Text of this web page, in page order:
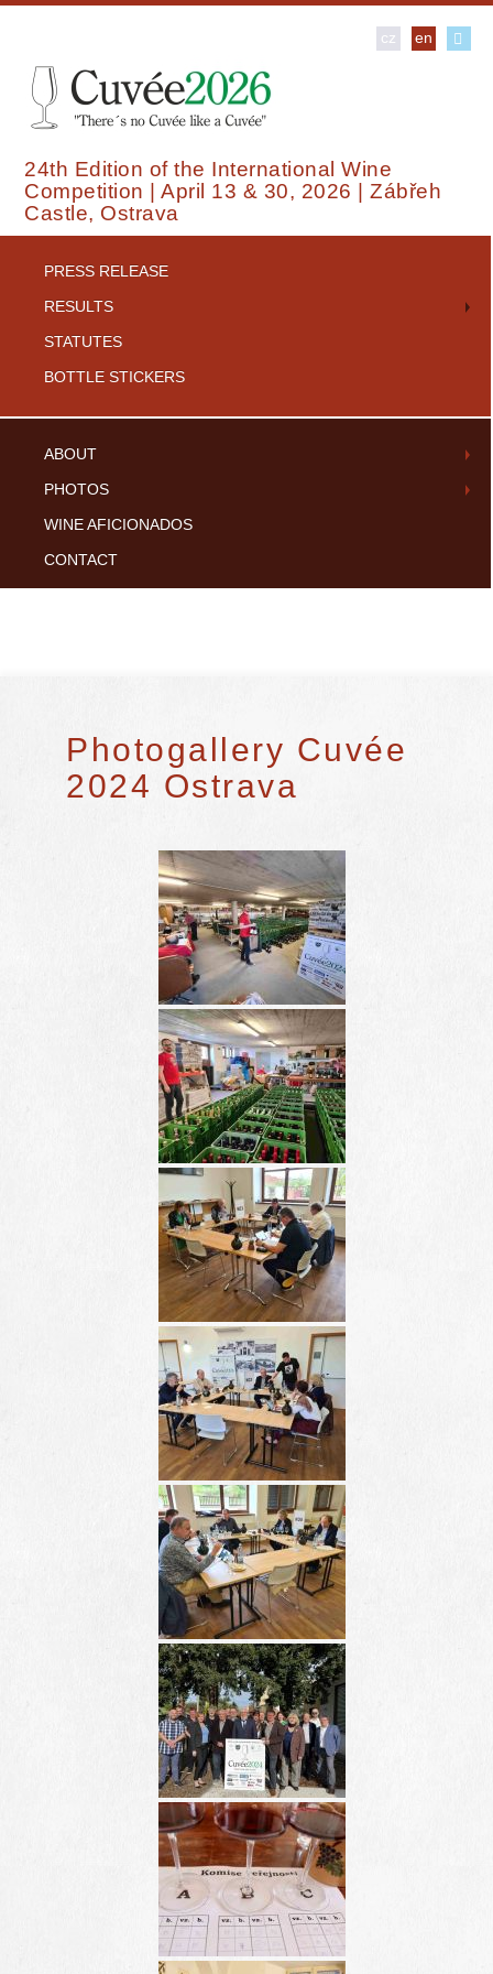
24th Edition of the International Wine
Competition | April 13 & 30, 2026 | Zábřeh
Castle, Ostrava
cz en
PRESS RELEASE
RESULTS
STATUTES
BOTTLE STICKERS
ABOUT
PHOTOS
WINE AFICIONADOS
CONTACT
Photogallery Cuvée
2024 Ostrava